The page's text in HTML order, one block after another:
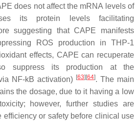
does not affect the mRNA levels of
its protein levels facilitating
suggesting that CAPE manifests
ROS production in THP-1
effects, CAPE can recuperate
suppress its production at the
NF-kB activation) [63] [64]. The main
the dosage, due to it having a low
however, further studies are
efficiency or safety before clinical use